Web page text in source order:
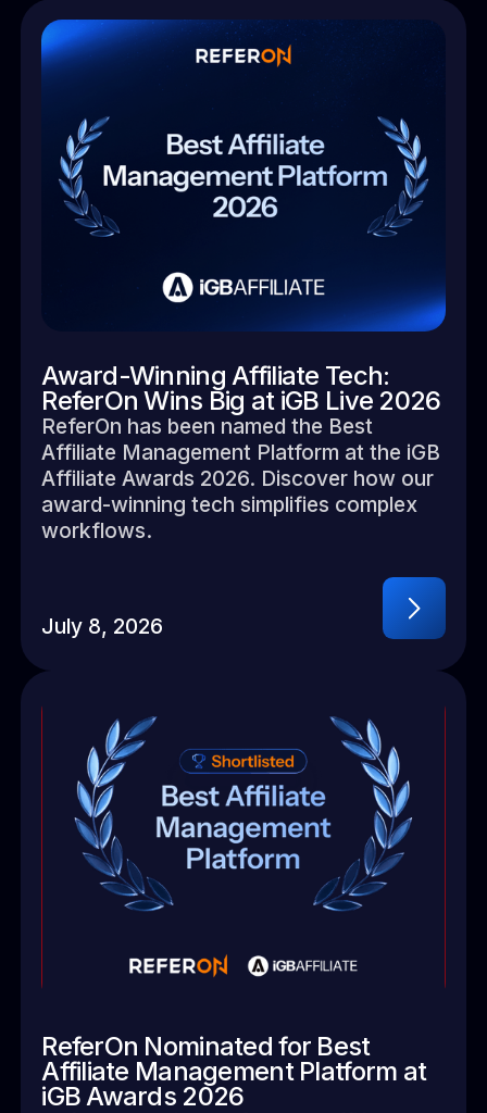
Award-Winning Affiliate Tech:
ReferOn Wins Big at iGB Live 2026
ReferOn has been named the Best
Affiliate Management Platform at the iGB
Affiliate Awards 2026. Discover how our
award-winning tech simplifies complex
workflows.
July 8, 2026
ReferOn Nominated for Best
Affiliate Management Platform at
iGB Awards 2026